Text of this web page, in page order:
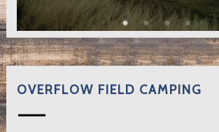
OVERFLOW FIELD CAMPING